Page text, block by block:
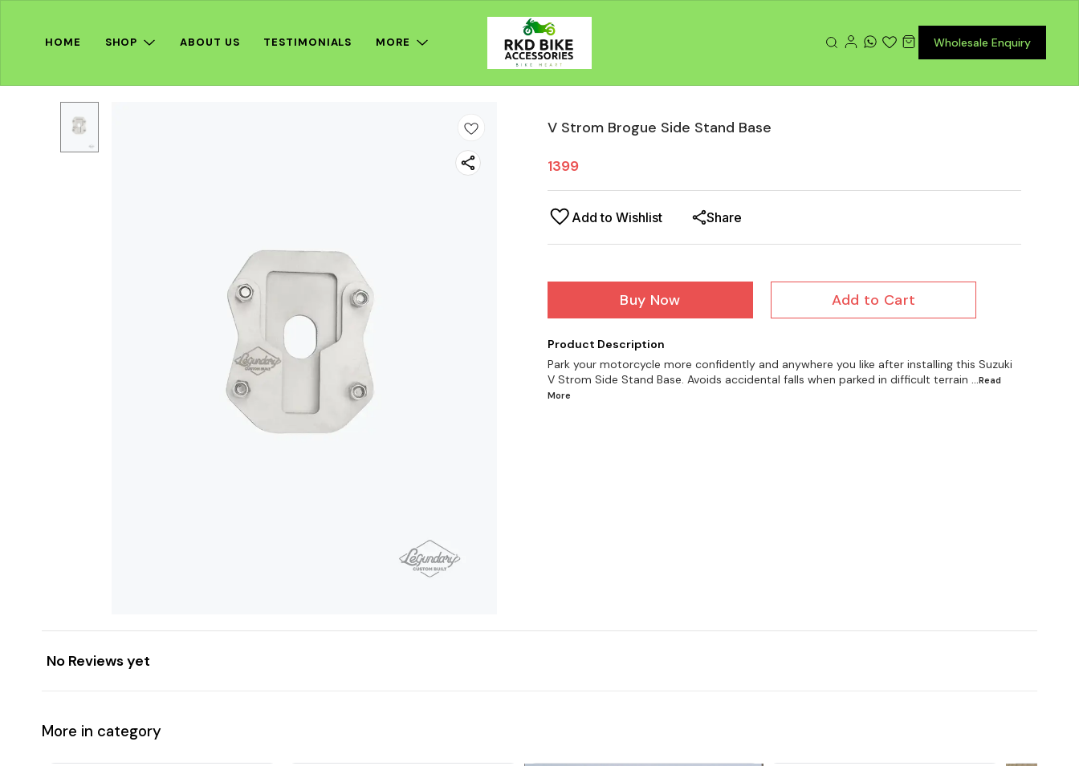
HOME SHOP ABOUT US TESTIMONIALS MORE Wholesale Enquiry
V Strom Brogue Side Stand Base
1399
Add to Wishlist Share
Buy Now Add to Cart
Product Description
Park your motorcycle more confidently and anywhere you like after installing this Suzuki
V Strom Side Stand Base. Avoids accidental falls when parked in difficult terrain
...Read
More
No Reviews yet
More in category